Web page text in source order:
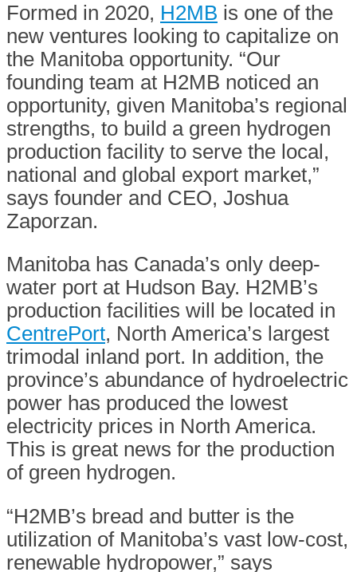
Formed in 2020, H2MB is one of the
new ventures looking to capitalize on
the Manitoba opportunity. “Our
founding team at H2MB noticed an
opportunity, given Manitoba’s regional
strengths, to build a green hydrogen
production facility to serve the local,
national and global export market,”
says founder and CEO, Joshua
Zaporzan.
Manitoba has Canada’s only deep-
water port at Hudson Bay. H2MB’s
production facilities will be located in
CentrePort, North America’s largest
trimodal inland port. In addition, the
province’s abundance of hydroelectric
power has produced the lowest
electricity prices in North America.
This is great news for the production
of green hydrogen.
“H2MB’s bread and butter is the
utilization of Manitoba’s vast low-cost,
renewable hydropower,” says